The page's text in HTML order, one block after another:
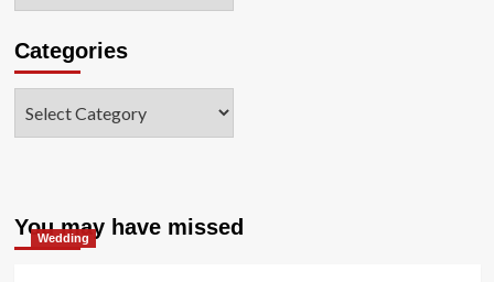
Information
Categories
You may have missed
Wedding